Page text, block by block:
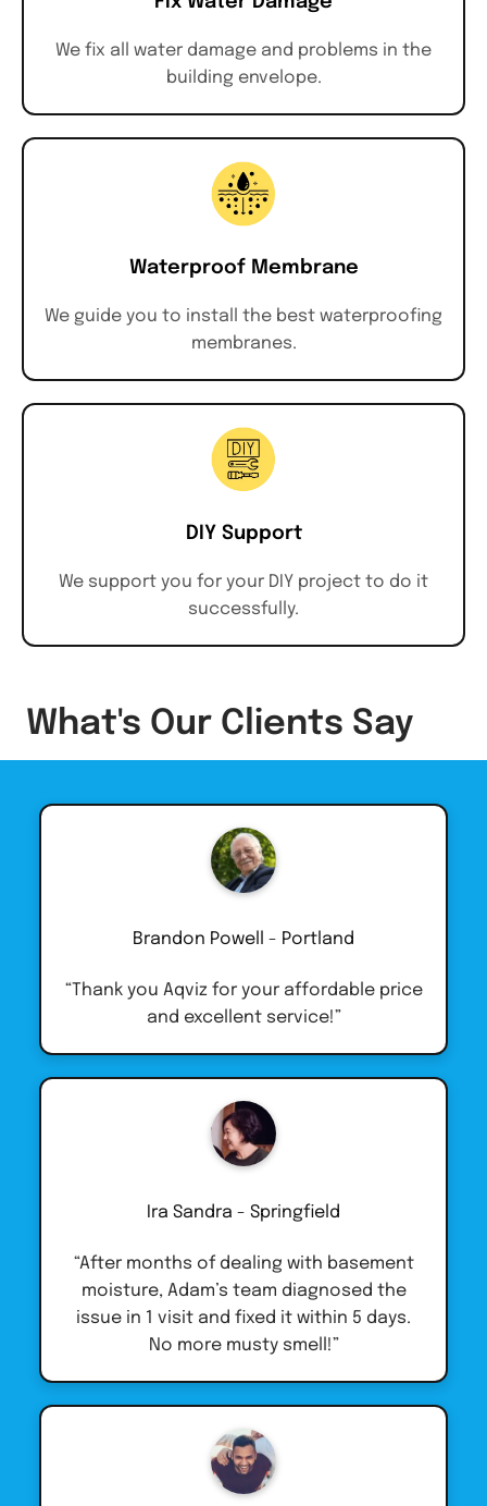
We fix all water damage and problems in the
building envelope.
Waterproof Membrane
We guide you to install the best waterproofing
membranes.
DIY Support
We support you for your DIY project to do it
successfully.
What's Our Clients Say
Brandon Powell - Portland
“Thank you Aqviz for your affordable price
and excellent service!”
Ira Sandra - Springfield
“After months of dealing with basement
moisture, Adam’s team diagnosed the
issue in 1 visit and fixed it within 5 days.
No more musty smell!”